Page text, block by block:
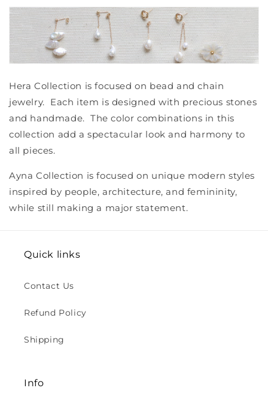
Hera Collection is focused on bead and chain
jewelry. Each item is designed with precious stones
and handmade. The color combinations in this
collection add a spectacular look and harmony to
all pieces.
Ayna Collection is focused on unique modern styles
inspired by people, architecture, and femininity,
while still making a major statement.
Quick links
Contact Us
Refund Policy
Shipping
Info